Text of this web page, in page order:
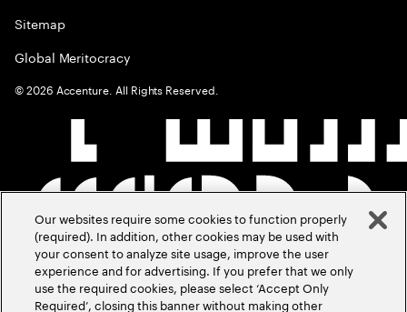
Sitemap
Global Meritocracy
©2026 Accenture. All Rights Reserved.
Our websites require some cookies to function properly
(required). In addition, other cookies may be used with
your consent to analyze site usage, improve the user
experience and for advertising. If you prefer that we only
use the required cookies, please select ‘Accept Only
Required’, closing this banner without making other